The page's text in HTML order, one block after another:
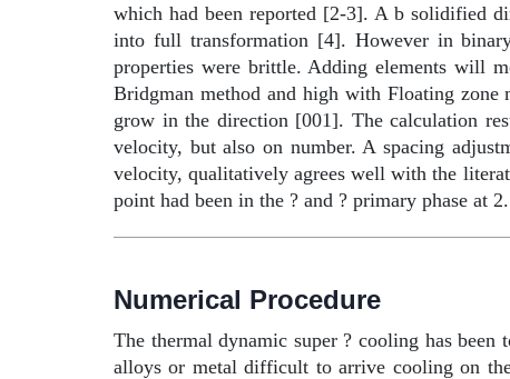
which had been reported [2-3]. A b solidified
into full transformation [4]. However in
properties were brittle. Adding elements will
Bridgman method and high with Floating zone
grow in the direction [001]. The calculation
velocity, but also on number. A spacing
velocity, qualitatively agrees well with the
point had been in the ? and ? primary phase at
Numerical Procedure
The thermal dynamic super ? cooling has been
alloys or metal difficult to arrive cooling on